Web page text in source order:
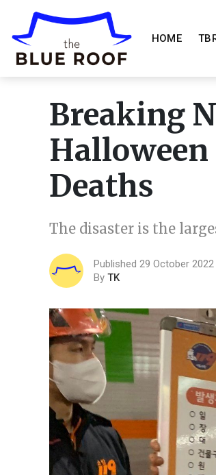
HOME
Breaking
Halloween
Deaths
The disaster is the
Published 29 October 2022
By TK